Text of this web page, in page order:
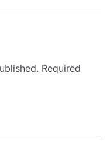
Required